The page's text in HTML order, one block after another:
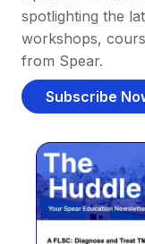
spotlighting the
workshops,
from Spear.
Subscribe